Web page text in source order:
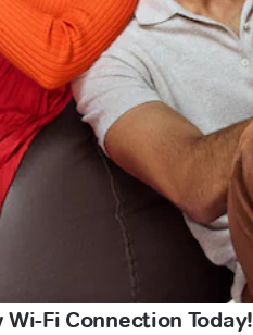
Wi-Fi Connection Today!